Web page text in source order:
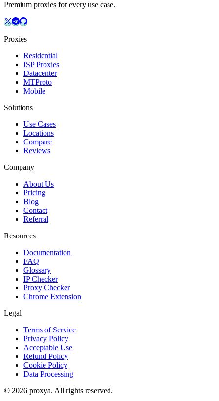
Premium proxies for every use case.
Proxies
Residential
ISP Proxies
Datacenter
MTProto
Mobile
Solutions
Use Cases
Locations
Compare
Reviews
Company
About Us
Pricing
Blog
Contact
Referral
Resources
Documentation
FAQ
Glossary
IP Checker
Proxy Checker
Chrome Extension
Legal
Terms of Service
Privacy Policy
Acceptable Use
Refund Policy
Cookie Policy
Data Processing
© 2026 proxya. All rights reserved.